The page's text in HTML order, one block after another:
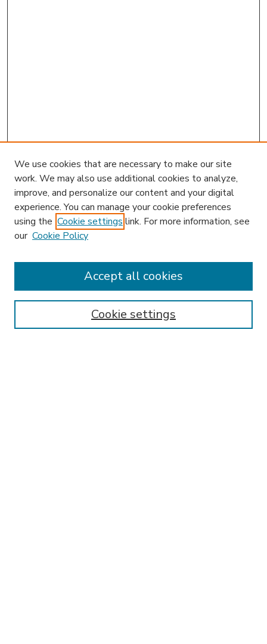
Enter search terms:
We use cookies that are necessary to make our site
work. We may also use additional cookies to analyze,
improve, and personalize our content and your digital
experience. You can manage your cookie preferences
using the Cookie settings link. For more information, see
our Cookie Policy
Cookie settings
Accept all cookies